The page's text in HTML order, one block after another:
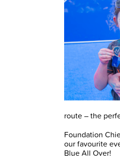
route – the
Foundation
our favourite
Blue All Over!